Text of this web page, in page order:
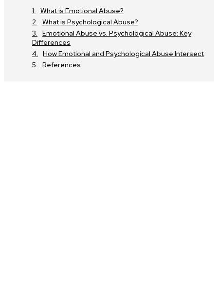
What is Emotional Abuse?
What is Psychological Abuse?
Emotional Abuse vs. Psychological Abuse: Key
Differences
How Emotional and Psychological Abuse Intersect
References